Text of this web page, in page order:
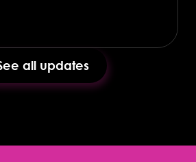
all updates